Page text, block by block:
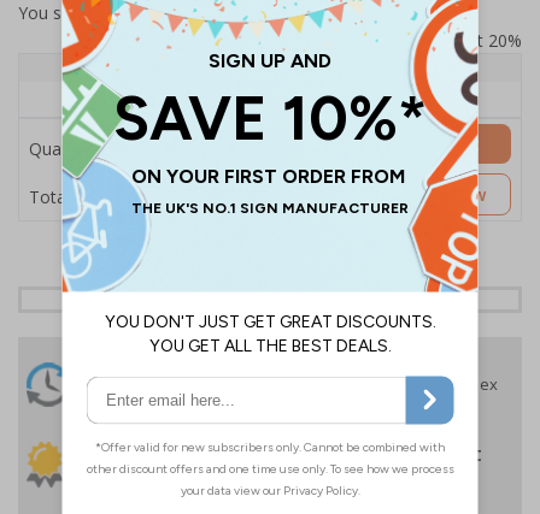
You selected:SS8-K64-0-76VFW-ACDSWB
Prices excludes VAT at 20%
1+
Price Each
£157.55
Quantity
Total Price £157.55
Add to Basket
Customise Now
24 Hours
Despatch
Order before 4:30pm*
Free delivery
On orders over £35 ex
30 day guarantee
No quibble returns policy
Buy on account
£500 credit for
businesses